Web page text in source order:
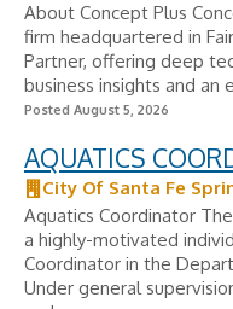
About Concept Plus
firm headquartered in
Partner, offering deep
business insights and an
Posted August 5, 2026
AQUATICS
City Of Santa Fe
Aquatics Coordinator
a highly-motivated
Coordinator in the
Under general